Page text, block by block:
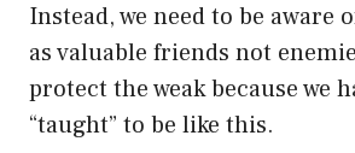
Instead, we need to be aware
as valuable friends not
protect the weak because we
“taught” to be like this.